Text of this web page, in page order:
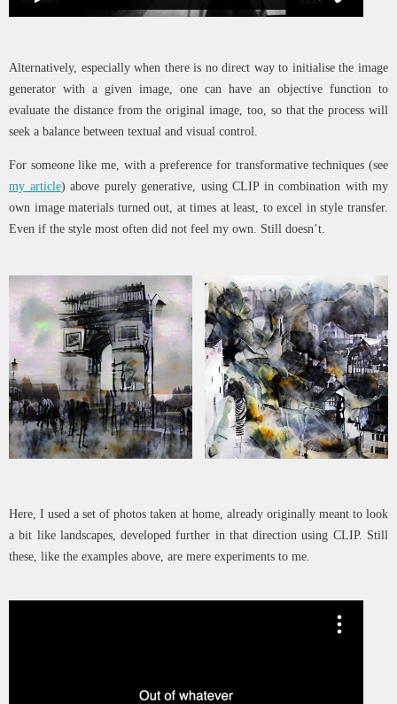
Alternatively, especially when there is no direct way to initialise the image
generator with a given image, one can have an objective function to
evaluate the distance from the original image, too, so that the process will
seek a balance between textual and visual control.
For someone like me, with a preference for transformative techniques (see
my article) above purely generative, using CLIP in combination with my
own image materials turned out, at times at least, to excel in style transfer.
Even if the style most often did not feel my own. Still doesn’t.
Here, I used a set of photos taken at home, already originally meant to look
a bit like landscapes, developed further in that direction using CLIP. Still
these, like the examples above, are mere experiments to me.